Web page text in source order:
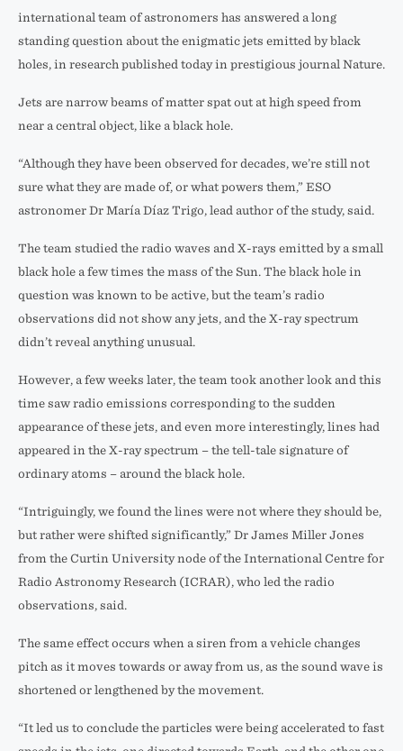
international team of astronomers has answered a long
standing question about the enigmatic jets emitted by black
holes, in research published today in prestigious journal Nature.
Jets are narrow beams of matter spat out at high speed from
near a central object, like a black hole.
“Although they have been observed for decades, we’re still not
sure what they are made of, or what powers them,” ESO
astronomer Dr María Díaz Trigo, lead author of the study, said.
The team studied the radio waves and X-rays emitted by a small
black hole a few times the mass of the Sun. The black hole in
question was known to be active, but the team’s radio
observations did not show any jets, and the X-ray spectrum
didn’t reveal anything unusual.
However, a few weeks later, the team took another look and this
time saw radio emissions corresponding to the sudden
appearance of these jets, and even more interestingly, lines had
appeared in the X-ray spectrum – the tell-tale signature of
ordinary atoms – around the black hole.
“Intriguingly, we found the lines were not where they should be,
but rather were shifted significantly,” Dr James Miller Jones
from the Curtin University node of the International Centre for
Radio Astronomy Research (ICRAR), who led the radio
observations, said.
The same effect occurs when a siren from a vehicle changes
pitch as it moves towards or away from us, as the sound wave is
shortened or lengthened by the movement.
“It led us to conclude the particles were being accelerated to fast